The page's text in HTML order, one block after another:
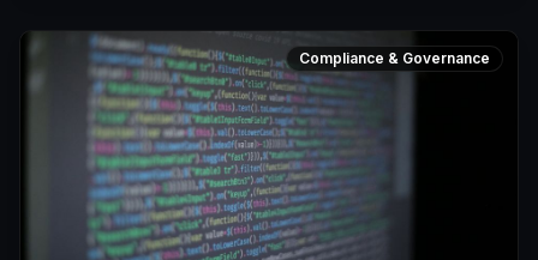
Compliance & Governance